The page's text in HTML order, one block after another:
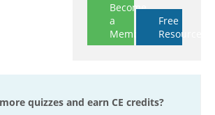
Become
a
Member
Free
Resources
quizzes and earn CE credits?